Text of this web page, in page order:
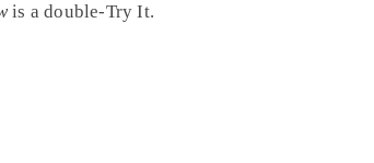
is a double-Try It.